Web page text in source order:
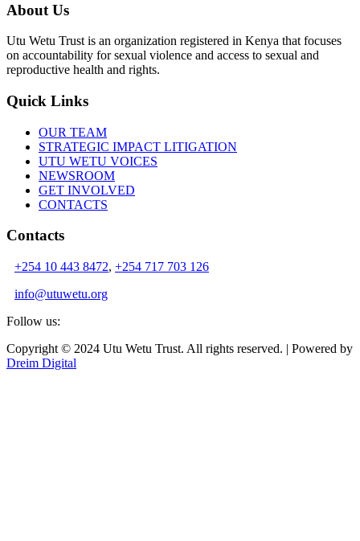
About Us
Utu Wetu Trust is an organization registered in Kenya that focuses
on accountability for sexual violence and access to sexual and
reproductive health and rights.
Quick Links
OUR TEAM
STRATEGIC IMPACT LITIGATION
UTU WETU VOICES
NEWSROOM
GET INVOLVED
CONTACTS
Contacts
+254 10 443 8472, +254 717 703 126
info@utuwetu.org
Follow us:
Copyright © 2024 Utu Wetu Trust. All rights reserved. | Powered by
Dreim Digital